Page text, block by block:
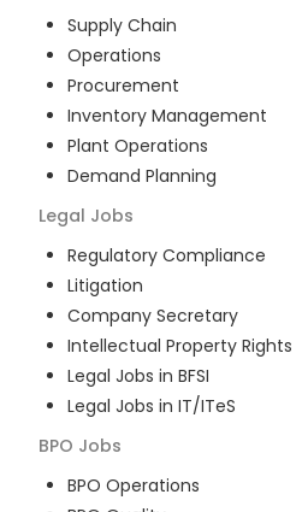
Supply Chain
Operations
Procurement
Inventory Management
Plant Operations
Demand Planning
Legal Jobs
Regulatory Compliance
Litigation
Company Secretary
Intellectual Property Rights
Legal Jobs in BFSI
Legal Jobs in IT/ITeS
BPO Jobs
BPO Operations